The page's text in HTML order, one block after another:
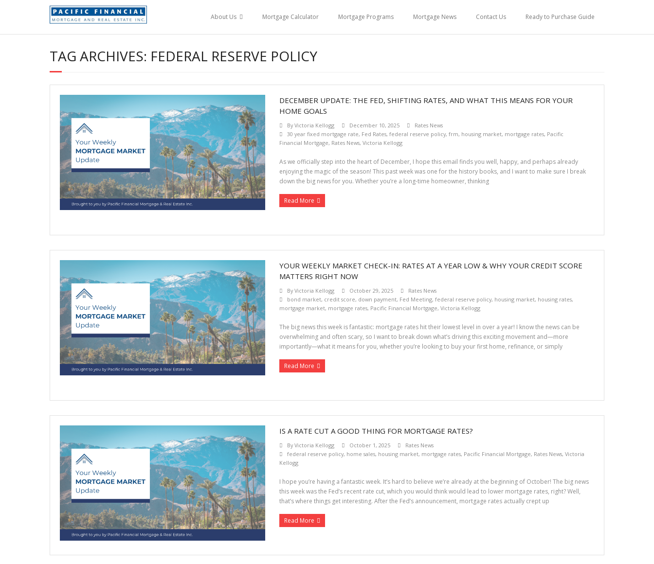
About Us Mortgage Calculator Mortgage Programs Mortgage News Contact Us Ready to Purchase Guide
TAG ARCHIVES: FEDERAL RESERVE POLICY
DECEMBER UPDATE: THE FED, SHIFTING RATES, AND WHAT THIS MEANS FOR YOUR
HOME GOALS
ByVictoria Kellogg December 10, 2025
Rates News
30 year fixed mortgage rate, Fed Rates, federal reserve policy, frm, housing market, mortgage rates, Pacific
Financial Mortgage, Rates News, Victoria Kellogg
As we officially step into the heart of December, I hope this email finds you well, happy, and perhaps already
enjoying the magic of the season! This past week was one for the history books, and I want to make sure I break
down the big news for you. Whether you’re a long-time homeowner, thinking
Read More
YOUR WEEKLY MARKET CHECK-IN: RATES AT A YEAR LOW & WHY YOUR CREDIT SCORE
MATTERS RIGHT NOW
ByVictoria Kellogg October 29, 2025
Rates News
bond market, credit score, down payment, Fed Meeting, federal reserve policy, housing market, housing rates,
mortgage market, mortgage rates, Pacific Financial Mortgage, Victoria Kellogg
The big news this week is fantastic: mortgage rates hit their lowest level in over a year! I know the news can be
overwhelming and often scary, so I want to break down what’s driving this exciting movement and—more
importantly—what it means for you, whether you’re looking to buy your first home, refinance, or simply
Read More
IS A RATE CUT A GOOD THING FOR MORTGAGE RATES?
ByVictoria Kellogg October 1, 2025
Rates News
federal reserve policy, home sales, housing market, mortgage rates, Pacific Financial Mortgage, Rates News, Victoria
Kellogg
I hope you’re having a fantastic week. It’s hard to believe we’re already at the beginning of October! The big news
this week was the Fed’s recent rate cut, which you would think would lead to lower mortgage rates, right? Well,
that’s where things get interesting. After the Fed’s announcement, mortgage rates actually crept up
Read More